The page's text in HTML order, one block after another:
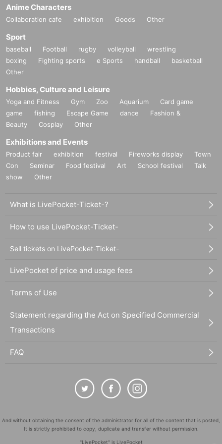
Anime Characters
Collaboration cafe exhibition Goods Other
Sport
baseball Football rugby volleyball
wrestling
boxing
Fighting sports e Sports handball
basketball
Other
Hobbies, Culture and Leisure
Yoga and Fitness Gym Zoo Aquarium
Card game
game
fishing Escape Game dance
Fashion &
Beauty
Cosplay Other
Exhibitions and Events
Product fair exhibition festival Fireworks display
Town
Con
Seminar Food festival Art School festival
Talk
show
Other
What is LivePocket-Ticket-?
How to use LivePocket-Ticket-
Sell tickets on LivePocket-Ticket-
LivePocket of price and usage fees
Terms of Use
Statement regarding the Act on Specified Commercial
Transactions
FAQ
And without obtaining the consent of the administrator for all of the content that is posted,
It is strictly prohibited to copy, duplicate and transfer without permission.
"LivePocket" is LivePocket